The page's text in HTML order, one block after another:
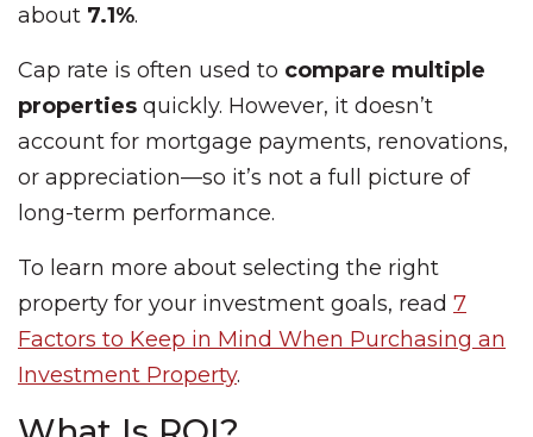
about 7.1%.
Cap rate is often used to compare multiple
properties quickly. However, it doesn’t
account for mortgage payments, renovations,
or appreciation—so it’s not a full picture of
long-term performance.
To learn more about selecting the right
property for your investment goals, read 7
Factors to Keep in Mind When Purchasing an
Investment Property.